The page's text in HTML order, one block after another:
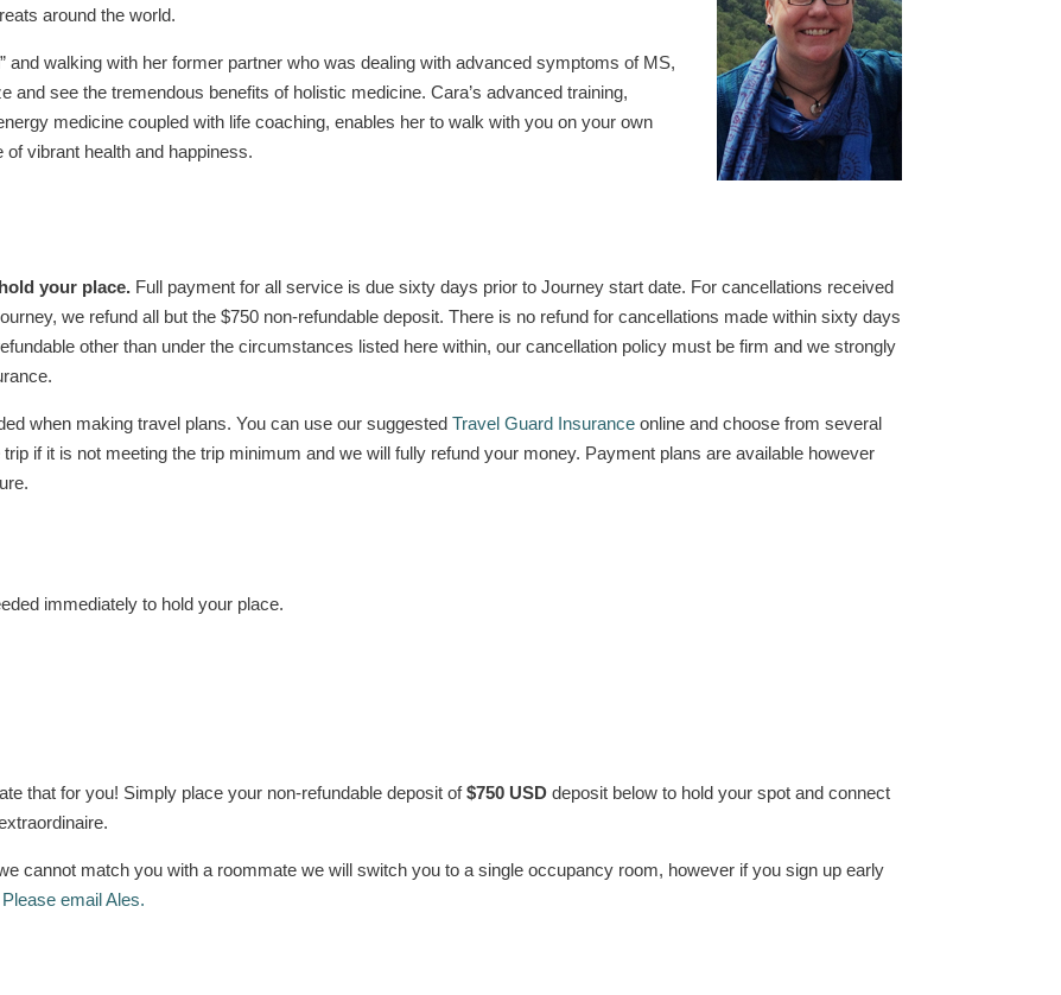
around the world.
and walking with her former partner who was dealing with advanced symptoms of MS,
see the tremendous benefits of holistic medicine. Cara’s advanced training,
medicine coupled with life coaching, enables her to walk with you on your own
vibrant health and happiness.
your place. Full payment for all service is due sixty days prior to Journey start date. For cancellations received
we refund all but the $750 non-refundable deposit. There is no refund for cancellations made within sixty days
other than under the circumstances listed here within, our cancellation policy must be firm and we strongly
when making travel plans. You can use our suggestedTravel Guard Insurance online and choose from several
if it is not meeting the trip minimum and we will fully refund your money. Payment plans are available however
immediately to hold your place.
that for you! Simply place your non-refundable deposit of$750 USD deposit below to hold your spot and connect
cannot match you with a roommate we will switch you to a single occupancy room, however if you sign up early
Please email Ales.